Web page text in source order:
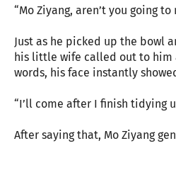
“Mo Ziyang, aren’t you going to
Just as he picked up the bowl
his little wife called out to him
words, his face instantly
“I’ll come after I finish tidying
After saying that, Mo Ziyang